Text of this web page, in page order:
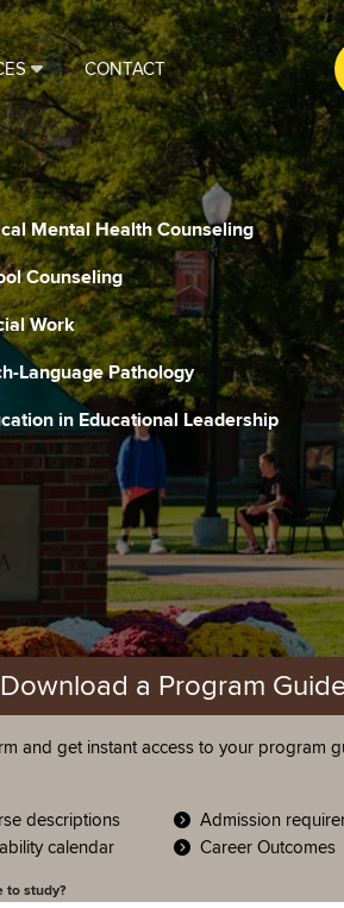
CONTACT
Mental Health Counseling
Counseling
Work
Language Pathology
in Educational Leadership
Download a Program
and get instant access to your program
descriptions
Admission
calendar
Career Outcomes
to study?